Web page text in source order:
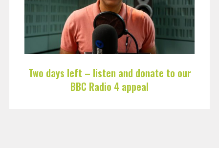
Two days left – listen and donate to our
BBC Radio 4 appeal